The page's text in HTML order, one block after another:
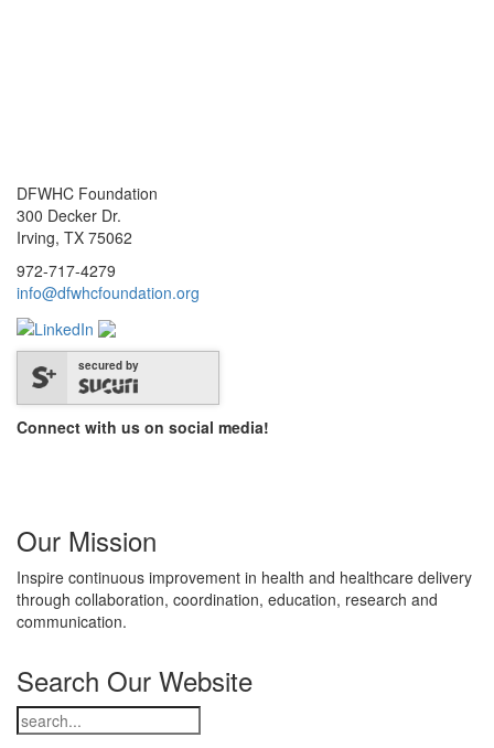
DFWHC Foundation
300 Decker Dr.
Irving, TX 75062
972-717-4279
info@dfwhcfoundation.org
secured by
Connect with us on social media!
Our Mission
Inspire continuous improvement in health and healthcare delivery
through collaboration, coordination, education, research and
communication.
Search Our Website